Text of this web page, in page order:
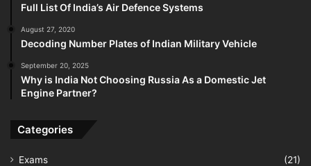
Full List Of India’s Air Defence Systems
August 27, 2020
Decoding Number Plates of Indian Military Vehicle
September 20, 2025
Why is India Not Choosing Russia As a Domestic Jet
Engine Partner?
Categories
Exams
(21)